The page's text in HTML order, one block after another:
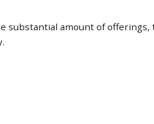
substantial amount of